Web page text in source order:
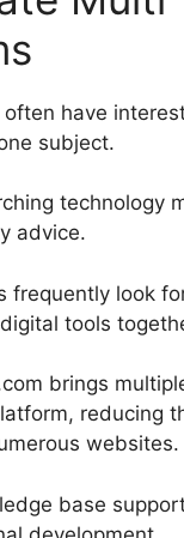
have
subject.
technology
advice.
frequently look
tools
brings
reducing
websites.
base